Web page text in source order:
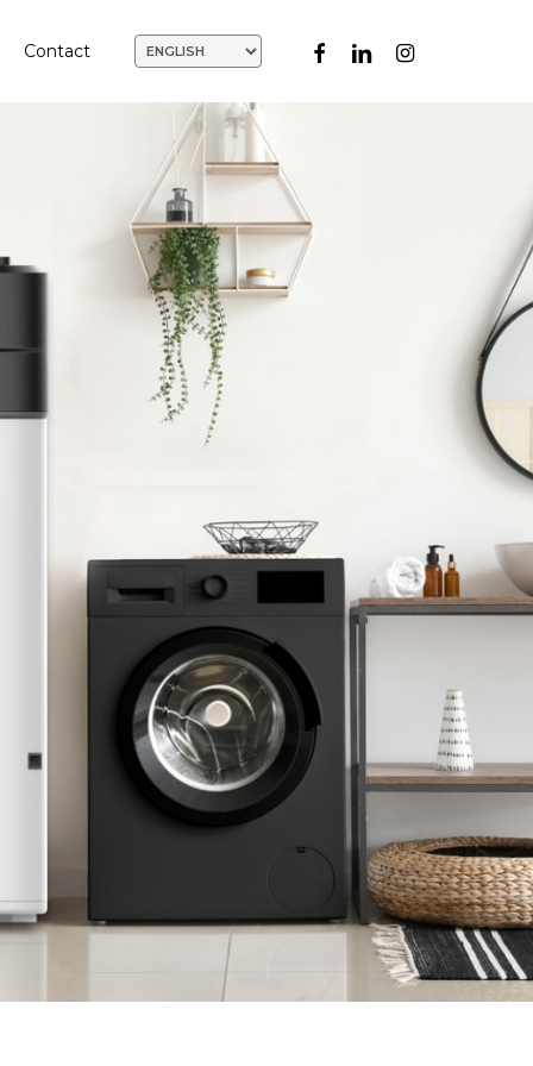
Contact facebooklinkedininstagram